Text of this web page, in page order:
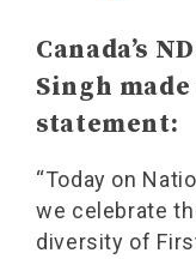
Canada’s
Singh
statement:
“Today on
we celebrate
diversity of